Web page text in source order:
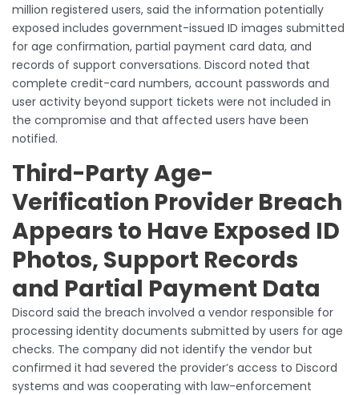
million registered users, said the information potentially
exposed includes government-issued ID images submitted
for age confirmation, partial payment card data, and
records of support conversations. Discord noted that
complete credit-card numbers, account passwords and
user activity beyond support tickets were not included in
the compromise and that affected users have been
notified.
Third-Party Age-
Verification Provider Breach
Appears to Have Exposed ID
Photos, Support Records
and Partial Payment Data
Discord said the breach involved a vendor responsible for
processing identity documents submitted by users for age
checks. The company did not identify the vendor but
confirmed it had severed the provider’s access to Discord
systems and was cooperating with law-enforcement